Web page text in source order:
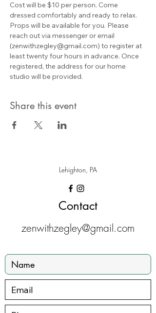
Cost will be $10 per person. Come
dressed comfortably and ready to relax.
Props will be available for you. Please
reach out via messenger or email
(zenwithzegley@gmail.com) to register at
least twenty four hours in advance. Once
registered, the address for our home
studio will be provided.
Share this event
Lehighton, PA
Contact
zenwithzegley@gmail.com